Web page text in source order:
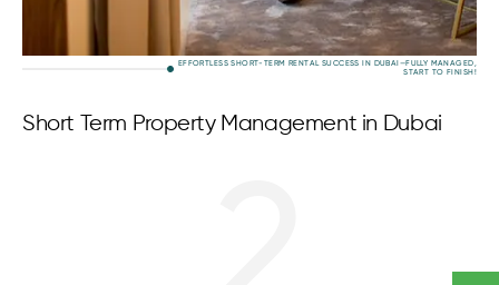
EFFORTLESS SHORT-TERM RENTAL SUCCESS IN DUBAI—FULLY MANAGED,
START TO FINISH!
Short Term Property Management in Dubai